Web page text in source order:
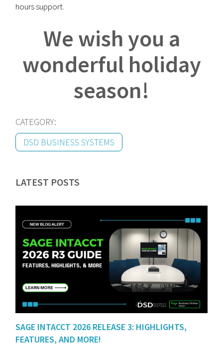
hours support.
We wish you a
wonderful holiday
season!
CATEGORY:
DSD BUSINESS SYSTEMS
LATEST POSTS
SAGE INTACCT 2026 RELEASE 3: HIGHLIGHTS,
FEATURES, AND MORE!